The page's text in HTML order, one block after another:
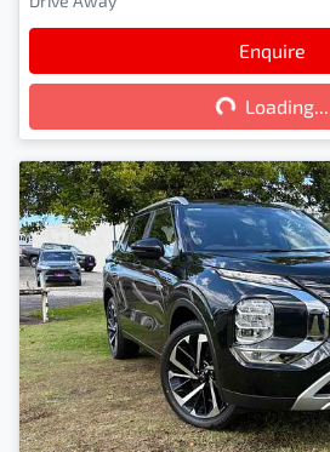
Enquire
Loading...Loading...